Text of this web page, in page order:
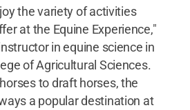
the variety of activities
at the Equine Experience,"
in equine science in
of Agricultural Sciences.
to draft horses, the
a popular destination at